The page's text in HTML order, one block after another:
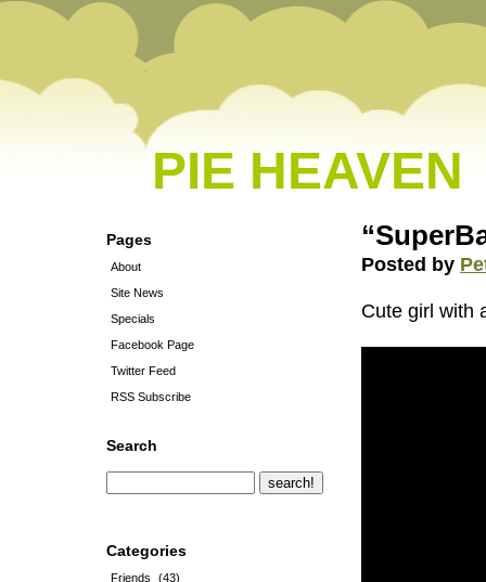
PIE HEAVEN
Pages
About
Site News
Specials
Facebook Page
Twitter Feed
RSS Subscribe
Search
Categories
Friends
(43)
Posted by
Cute girl with